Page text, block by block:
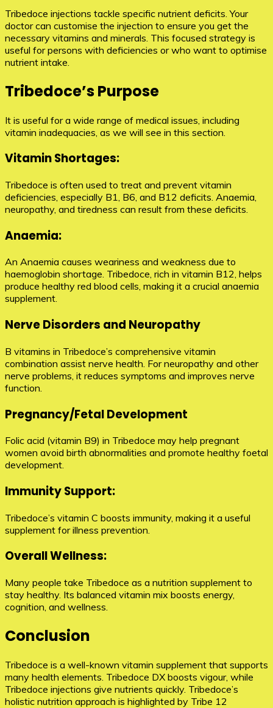
Tribedoce injections tackle specific nutrient deficits. Your
doctor can customise the injection to ensure you get the
necessary vitamins and minerals. This focused strategy is
useful for persons with deficiencies or who want to optimise
nutrient intake.
Tribedoce’s Purpose
It is useful for a wide range of medical issues, including
vitamin inadequacies, as we will see in this section.
Vitamin Shortages:
Tribedoce is often used to treat and prevent vitamin
deficiencies, especially B1, B6, and B12 deficits. Anaemia,
neuropathy, and tiredness can result from these deficits.
Anaemia:
An Anaemia causes weariness and weakness due to
haemoglobin shortage. Tribedoce, rich in vitamin B12, helps
produce healthy red blood cells, making it a crucial anaemia
supplement.
Nerve Disorders and Neuropathy
B vitamins in Tribedoce’s comprehensive vitamin
combination assist nerve health. For neuropathy and other
nerve problems, it reduces symptoms and improves nerve
function.
Pregnancy/Fetal Development
Folic acid (vitamin B9) in Tribedoce may help pregnant
women avoid birth abnormalities and promote healthy foetal
development.
Immunity Support:
Tribedoce’s vitamin C boosts immunity, making it a useful
supplement for illness prevention.
Overall Wellness:
Many people take Tribedoce as a nutrition supplement to
stay healthy. Its balanced vitamin mix boosts energy,
cognition, and wellness.
Conclusion
Tribedoce is a well-known vitamin supplement that supports
many health elements. Tribedoce DX boosts vigour, while
Tribedoce injections give nutrients quickly. Tribedoce’s
holistic nutrition approach is highlighted by Tribe 12